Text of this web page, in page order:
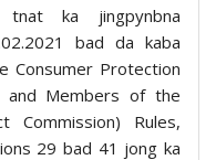
ka jingpynbna
bad da kaba
Consumer Protection
and Members of the
Commission) Rules,
29 bad 41 jong ka